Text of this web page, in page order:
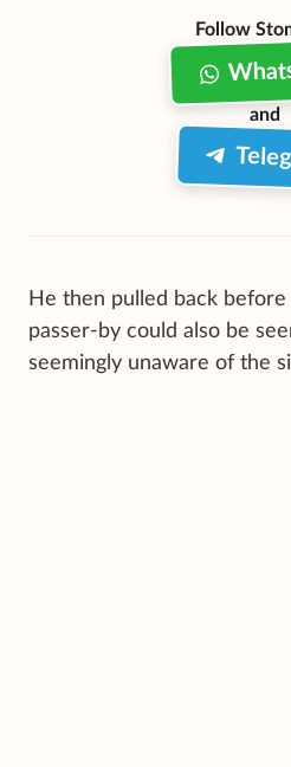
Follow
and
He then pulled back
passer-by could also be
seemingly unaware of the